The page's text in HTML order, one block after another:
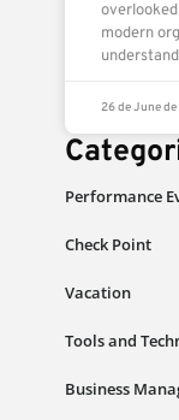
modern
26 de June
Performance
Check Point
Vacation
Tools and
Business